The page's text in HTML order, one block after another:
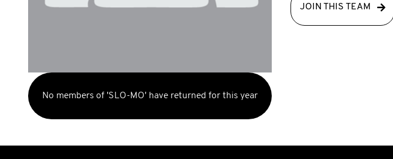
No members of 'SLO-MO' have returned for this year
JOIN THIS TEAM